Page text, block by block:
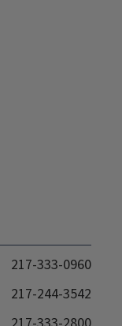
217-333-0960
217-244-3542